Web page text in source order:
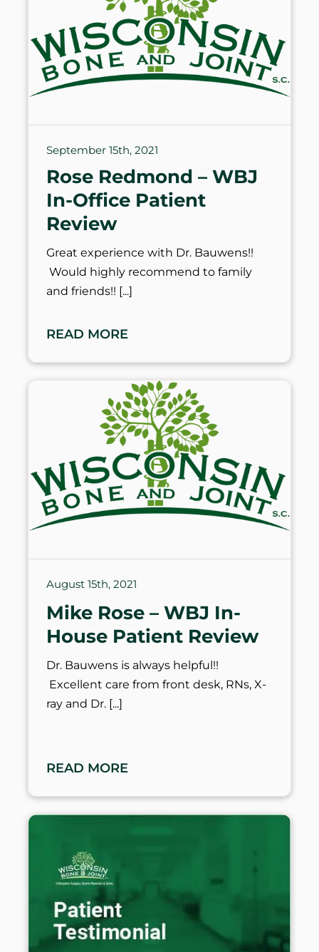
September 15th, 2021
Rose Redmond – WBJ
In-Office Patient
Review
Great experience with Dr. Bauwens!!
Would highly recommend to family
and friends!!
READ MORE
August 15th, 2021
Mike Rose – WBJ In-
House Patient Review
Dr. Bauwens is always helpful!!
Excellent care from front desk, RNs, X-
ray and Dr.
READ MORE